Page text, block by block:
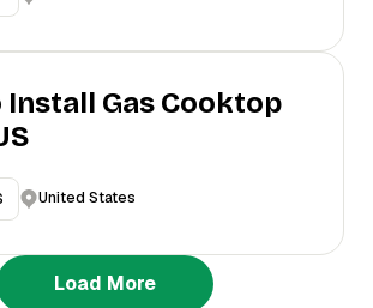
Install Gas Cooktop
United States
Load More